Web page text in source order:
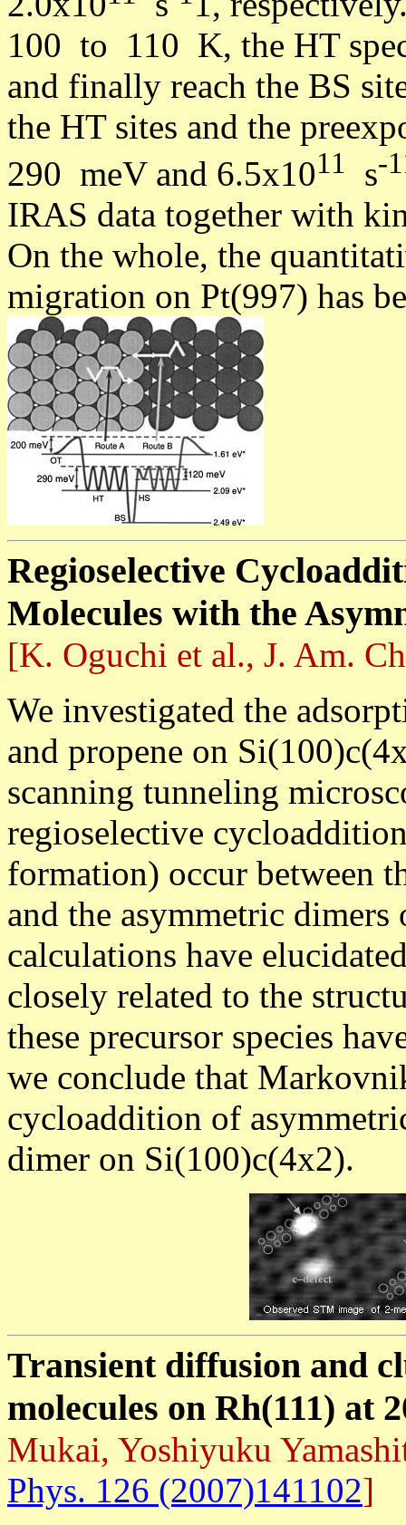
100 to 110 K, the HT
and finally reach the BS
the HT sites and the
290 meV and 6.5x1011 s-
IRAS data together with
On the whole, the
migration on Pt(997) has
Regioselective
Molecules with the
[K. Oguchi et al., J. Am.
We investigated the
and propene on
scanning tunneling
regioselective
formation) occur between
and the asymmetric
calculations have
closely related to the
these precursor species
we conclude that
cycloaddition of
dimer on Si(100)c(4x2).
Transient diffusion and
molecules on Rh(111) at
Mukai, Yoshiyuku
Phys. 126 (2007)141102]